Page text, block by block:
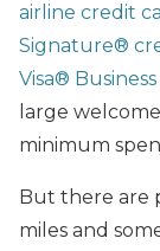
airline credit
Signature®
Visa®
large
minimum
But there are
miles and